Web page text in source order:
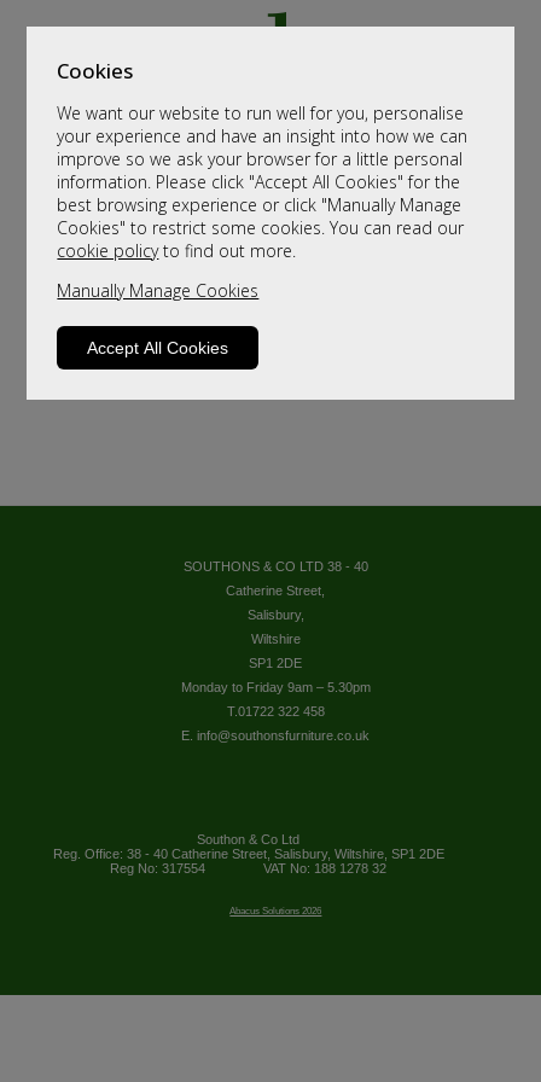
Cookies
We want our website to run well for you, personalise
your experience and have an insight into how we can
improve so we ask your browser for a little personal
information. Please click "Accept All Cookies" for the
best browsing experience or click "Manually Manage
Cookies" to restrict some cookies. You can read our
cookie policyto find out more.
Manually Manage Cookies
Accept All Cookies
SOUTHONS & CO LTD 38 - 40
Catherine Street,
Salisbury,
Wiltshire
SP1 2DE
Monday to Friday 9am – 5.30pm
T.01722 322 458
E. info@southonsfurniture.co.uk
Southon & Co Ltd
Reg. Office: 38 - 40 Catherine Street, Salisbury, Wiltshire, SP1 2DE
Reg No: 317554
VAT No: 188 1278 32
Abacus Solutions 2026